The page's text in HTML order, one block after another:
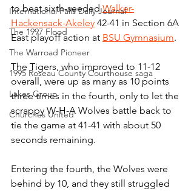
International Falls Daily Journal
The 1997 Flood
The Warroad Pioneer
1995 Roseau County Courthouse saga
Lakes Group
Churches United
to beat sixth-seeded Walker-
Hackensack-Akeley 42-41 in Section 6A
East playoff action at BSU Gymnasium.
The Tigers, who improved to 11-12
overall, were up as many as 10 points
three times in the fourth, only to let the
scrappy W-H-A Wolves battle back to
tie the game at 41-41 with about 50
seconds remaining.
Entering the fourth, the Wolves were
behind by 10, and they still struggled